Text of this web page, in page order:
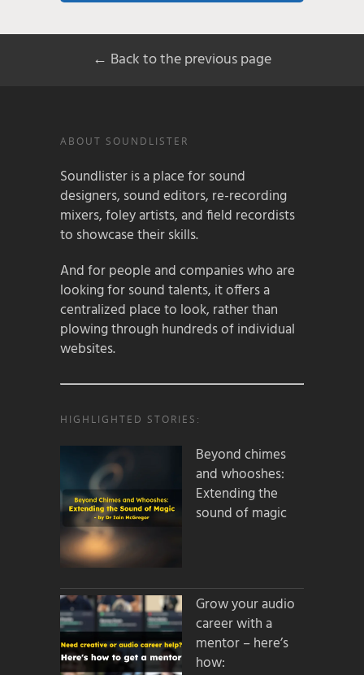
← Back to the previous page
ABOUT SOUNDLISTER
Soundlister is a place for sound
designers, sound editors, re-recording
mixers, foley artists, and field recordists
to showcase their skills.
And for people and companies who are
looking for sound talents, it offers a
centralized place to look, rather than
plowing through hundreds of individual
websites.
HIGHLIGHTED STORIES:
Beyond chimes
and whooshes:
Extending the
sound of magic
Grow your audio
career with a
mentor – here’s
how: